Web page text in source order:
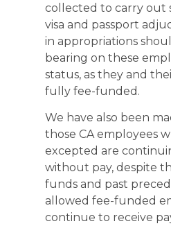
collected to carry out
visa and passport
in appropriations
bearing on these
status, as they and
fully fee-funded.
We have also been
those CA employees
excepted are
without pay, despite
funds and past
allowed fee-funded
continue to receive